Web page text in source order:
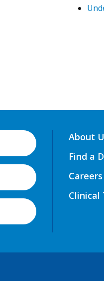
About
Find a
Careers
Clinical